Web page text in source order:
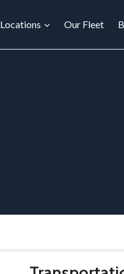
Locations Our Fleet